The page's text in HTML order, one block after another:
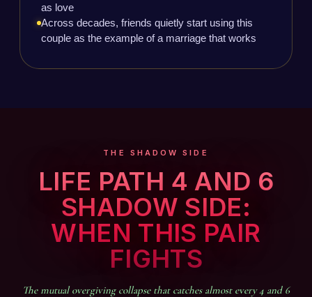
as love
Across decades, friends quietly start using this
couple as the example of a marriage that works
THE SHADOW SIDE
LIFE PATH 4 AND 6
SHADOW SIDE:
WHEN THIS PAIR
FIGHTS
The mutual overgiving collapse that catches almost every 4 and 6